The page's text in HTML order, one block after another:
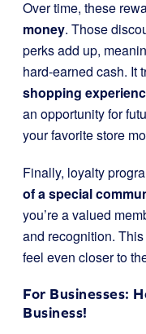
Over time, these
money. Those
perks add up,
hard-earned cash. It
shopping
an opportunity for
your favorite store
Finally, loyalty
of a special
you’re a valued
and recognition.
feel even closer to
For Businesses:
Business!